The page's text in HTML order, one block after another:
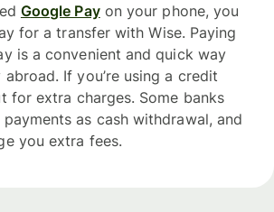
Google Payon your phone, you
for a transfer with Wise. Paying
is a convenient and quick way
If you’re using a credit
for extra charges. Some banks
as cash withdrawal, and
you extra fees.